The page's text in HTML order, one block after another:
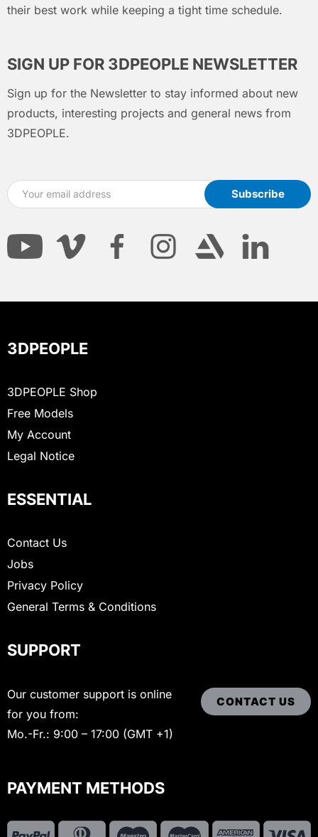
their best work while keeping a tight time schedule.
SIGN UP FOR 3DPEOPLE NEWSLETTER
Sign up for the Newsletter to stay informed about new
products, interesting projects and general news from
3DPEOPLE.
3DPEOPLE
3DPEOPLE Shop
Free Models
My Account
Legal Notice
ESSENTIAL
Contact Us
Jobs
Privacy Policy
General Terms & Conditions
SUPPORT
Our customer support is online
for you from:
Mo.-Fr.: 9:00 – 17:00 (GMT +1)
CONTACT US
PAYMENT METHODS